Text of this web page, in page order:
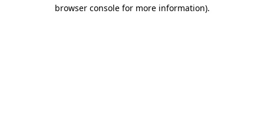
browser console for more information).